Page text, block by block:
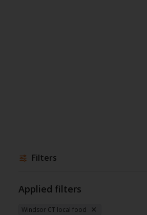
Filters
Applied filters
Windsor CT local food